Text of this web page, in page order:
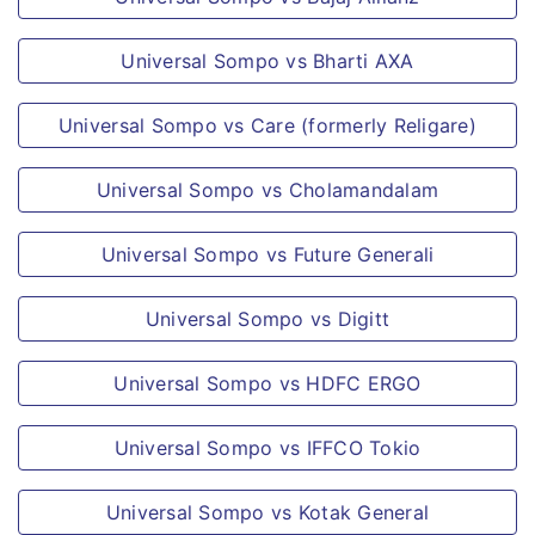
circus personnel or any such
occupations of similar hazard.
Congenital anomalies or any
complications or conditions arising
therefrom; or
Any loss resulting directly or indirectly,
contributed or aggravated or prolonged
by childbirth or from pregnancy (except
Any treatment not performed by a
Physician or any treatment of a purely
experimental nature.
Circumcision, cosmetic or aesthetic
Universal Sompo vs Bharti AXA
Universal Sompo vs Care (formerly Religare)
Universal Sompo vs Cholamandalam
Universal Sompo vs Future Generali
Universal Sompo vs Digitt
Universal Sompo vs HDFC ERGO
Universal Sompo vs IFFCO Tokio
Universal Sompo vs Kotak General